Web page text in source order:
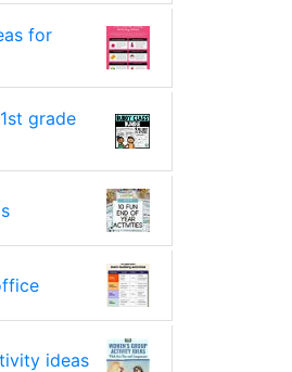
for
grade
ideas